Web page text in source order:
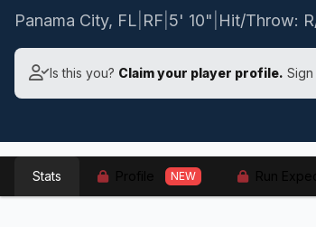
Panama City, FL RF 5' 10" Hit/Throw:
Is this you? Claim your player profile.
Stats NEW